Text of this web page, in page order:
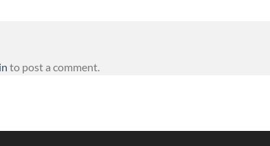
to post a comment.